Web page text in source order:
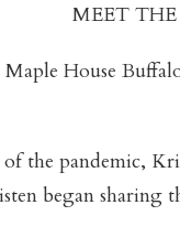
MEET
House
the pandemic,
began sharing